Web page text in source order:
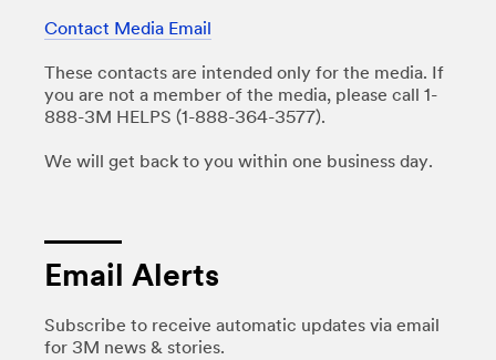
Contact Media Email
These contacts are intended only for the media. If
you are not a member of the media, please call 1-
888-3M HELPS (1-888-364-3577).
We will get back to you within one business day.
Email Alerts
Subscribe to receive automatic updates via email
for 3M news & stories.